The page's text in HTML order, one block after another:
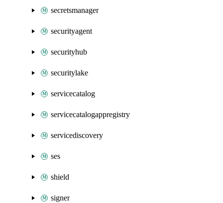
secretsmanager
securityagent
securityhub
securitylake
servicecatalog
servicecatalogappregistry
servicediscovery
ses
shield
signer